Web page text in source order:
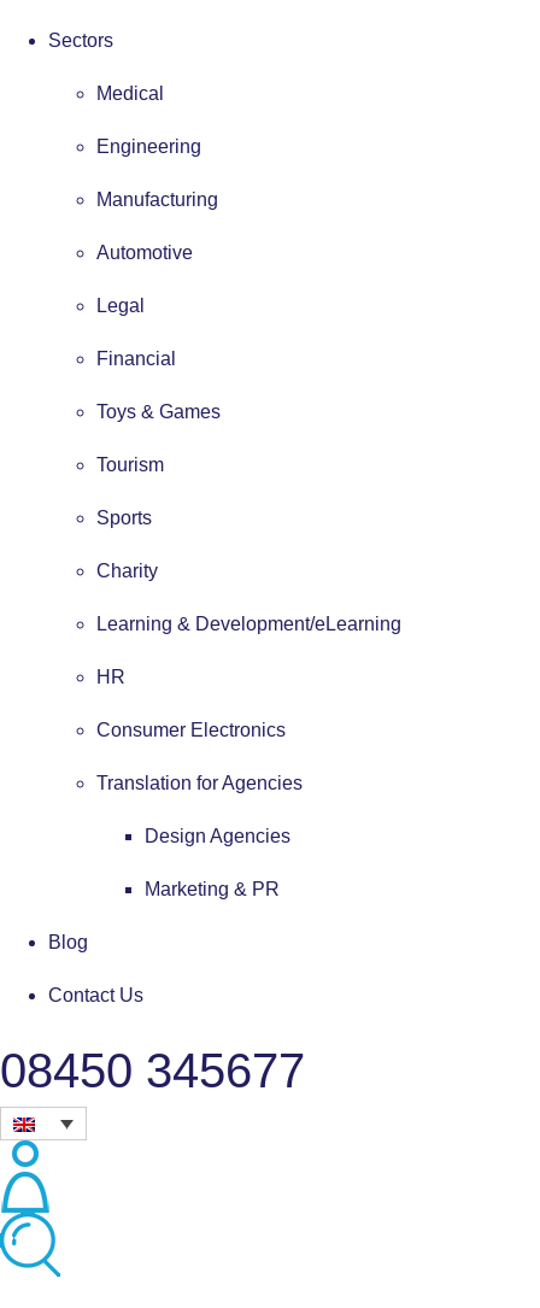
Sectors
Medical
Engineering
Manufacturing
Automotive
Legal
Financial
Toys & Games
Tourism
Sports
Charity
Learning & Development/eLearning
HR
Consumer Electronics
Translation for Agencies
Design Agencies
Marketing & PR
Blog
Contact Us
08450 345677